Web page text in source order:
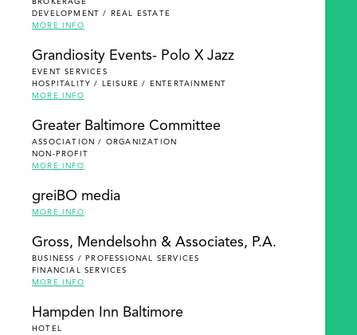
BROKERAGE
DEVELOPMENT / REAL ESTATE
MORE INFO
Grandiosity Events- Polo X Jazz
EVENT SERVICES
HOSPITALITY / LEISURE / ENTERTAINMENT
MORE INFO
Greater Baltimore Committee
ASSOCIATION / ORGANIZATION
NON-PROFIT
MORE INFO
greiBO media
MORE INFO
Gross, Mendelsohn & Associates, P.A.
BUSINESS / PROFESSIONAL SERVICES
FINANCIAL SERVICES
MORE INFO
Hampden Inn Baltimore
HOTEL